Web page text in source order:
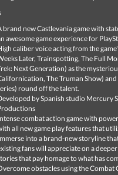
brand new Castlevania game with
awesome game experience for
caliber voice acting from the
Later, Trainspotting, The Full
Next Generation) as the
The Truman Show)
round off the talent.
by Spanish studio Mercury
combat action game with
all new game play features that
into a brand-new storyline
fans will appreciate on a
that pay homage to what has
obstacles using the